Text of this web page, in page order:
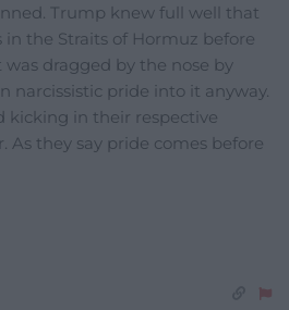
Trump knew full well that
in the Straits of Hormuz before
dragged by the nose by
narcissistic pride into it anyway.
kicking in their respective
As they say pride comes before